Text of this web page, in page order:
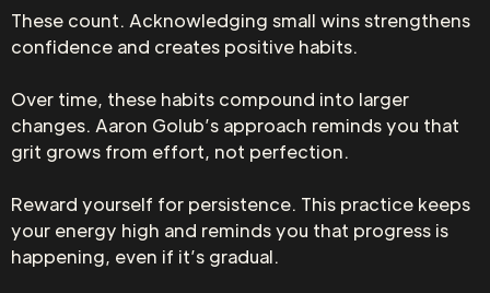
These count. Acknowledging small wins strengthens
confidence and creates positive habits.
Over time, these habits compound into larger
changes. Aaron Golub’s approach reminds you that
grit grows from effort, not perfection.
Reward yourself for persistence. This practice keeps
your energy high and reminds you that progress is
happening, even if it’s gradual.